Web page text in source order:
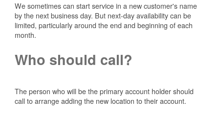
We sometimes can start service in a new customer's name
by the next business day. But next-day availability can be
limited, particularly around the end and beginning of each
month.
Who should call?
The person who will be the primary account holder should
call to arrange adding the new location to their account.